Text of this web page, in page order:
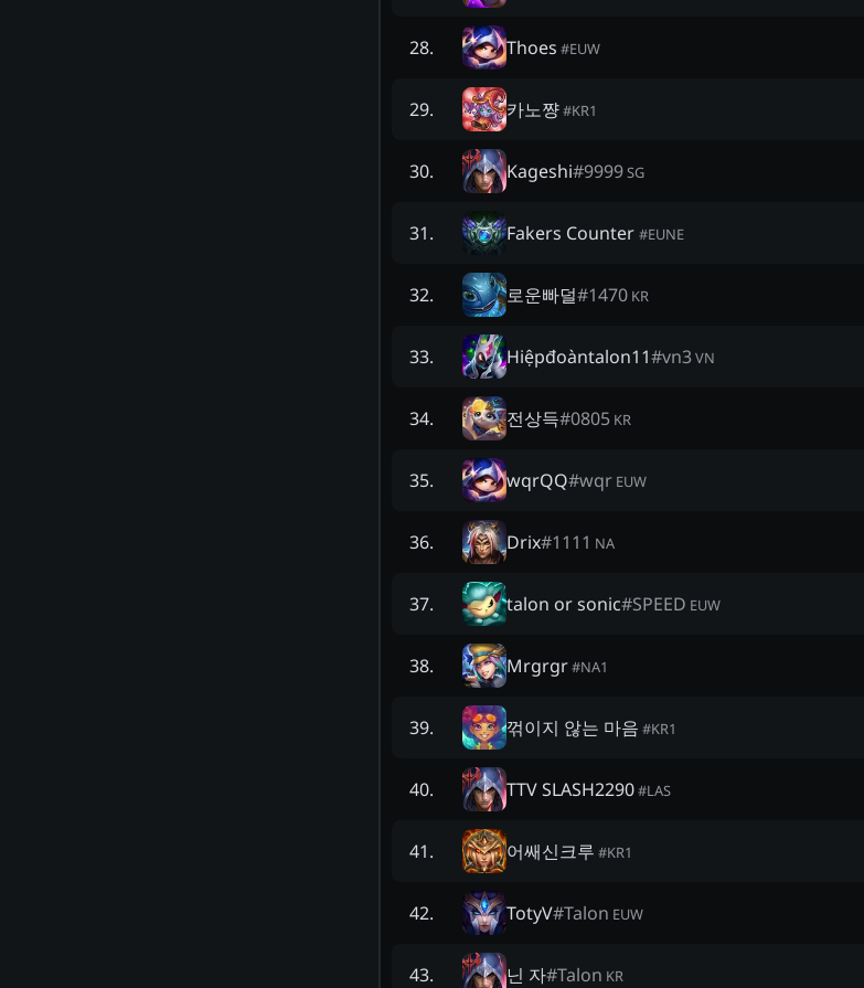
28. Thoes #EUW
29. 카노쨩#KR1
30. Kageshi#9999SG
31. Fakers Counter #EUNE
32. 로운빠덜#1470 KR
33. Hiệpđoàntalon11#vn3VN
34. 전상득#0805 KR
35. wqrQQ#wqr EUW
36. Drix#1111 NA
37. talon or sonic#SPEED EUW
38. Mrgrgr#NA1
39. 꺾이지 않는 마음 #KR1
40. TTV SLASH2290#LAS
41. 어쌔신크루 #KR1
42. TotyV#Talon EUW
43. 닌 자#Talon KR